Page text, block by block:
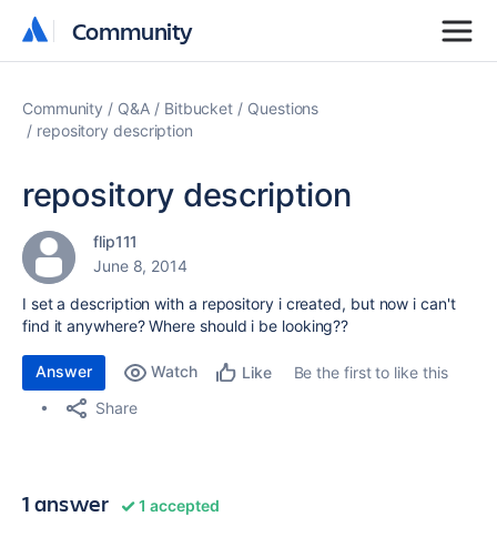
Community
Community
Community Q&A Bitbucket
Questions
repository description
repository description
flip111
June 8, 2014
I set a description with a repository i created, but now i can't
find it anywhere? Where should i be looking??
Answer Watch Like
Be the first to like this
Share
1 answer 1 accepted